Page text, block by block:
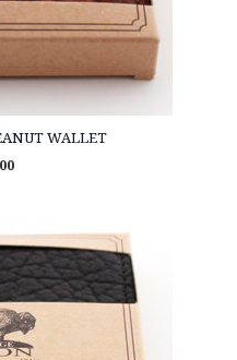
WALLET